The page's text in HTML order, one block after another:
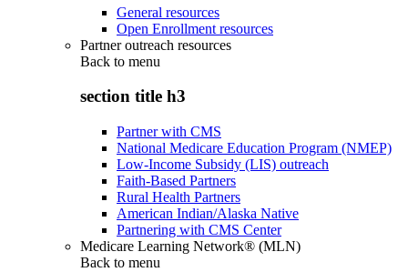
General resources
Open Enrollment resources
Partner outreach resources
Back to menu
section title h3
Partner with CMS
National Medicare Education Program (NMEP)
Low-Income Subsidy (LIS) outreach
Faith-Based Partners
Rural Health Partners
American Indian/Alaska Native
Partnering with CMS Center
Medicare Learning Network® (MLN)
Back to menu